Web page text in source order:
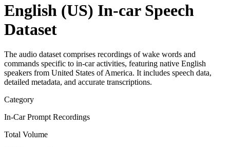
English (US) In-car Speech
Dataset
The audio dataset comprises recordings of wake words and
commands specific to in-car activities, featuring native English
speakers from United States of America. It includes speech data,
detailed metadata, and accurate transcriptions.
Category
In-Car Prompt Recordings
Total Volume